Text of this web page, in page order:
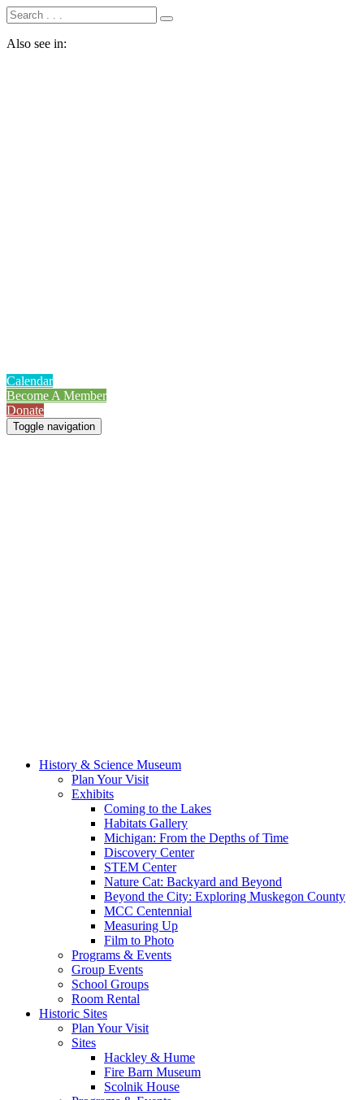
Also see in:
Calendar
Become A Member
Donate
Toggle navigation
History & Science Museum
Plan Your Visit
Exhibits
Coming to the Lakes
Habitats Gallery
Michigan: From the Depths of Time
Discovery Center
STEM Center
Nature Cat: Backyard and Beyond
Beyond the City: Exploring Muskegon County
MCC Centennial
Measuring Up
Film to Photo
Programs & Events
Group Events
School Groups
Room Rental
Historic Sites
Plan Your Visit
Sites
Hackley & Hume
Fire Barn Museum
Scolnik House